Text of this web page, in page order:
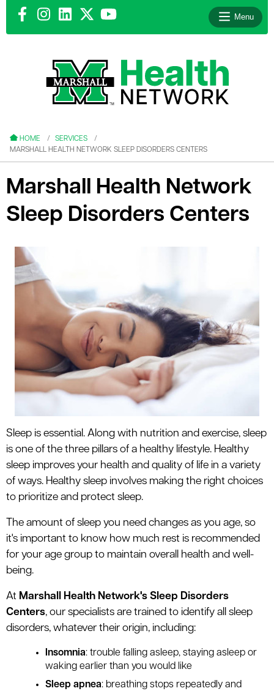
Menu
HOME
SERVICES
MARSHALL HEALTH NETWORK SLEEP DISORDERS CENTERS
Marshall Health Network
Sleep Disorders Centers
Sleep is essential. Along with nutrition and exercise, sleep
is one of the three pillars of a healthy lifestyle. Healthy
sleep improves your health and quality of life in a variety
of ways. Healthy sleep involves making the right choices
to prioritize and protect sleep.
The amount of sleep you need changes as you age, so
it's important to know how much rest is recommended
for your age group to maintain overall health and well-
being.
At Marshall Health Network's Sleep Disorders
Centers, our specialists are trained to identify all sleep
disorders, whatever their origin, including:
Insomnia: trouble falling asleep, staying asleep or
waking earlier than you would like
Sleep apnea: breathing stops repeatedly and
menu
menu
menu